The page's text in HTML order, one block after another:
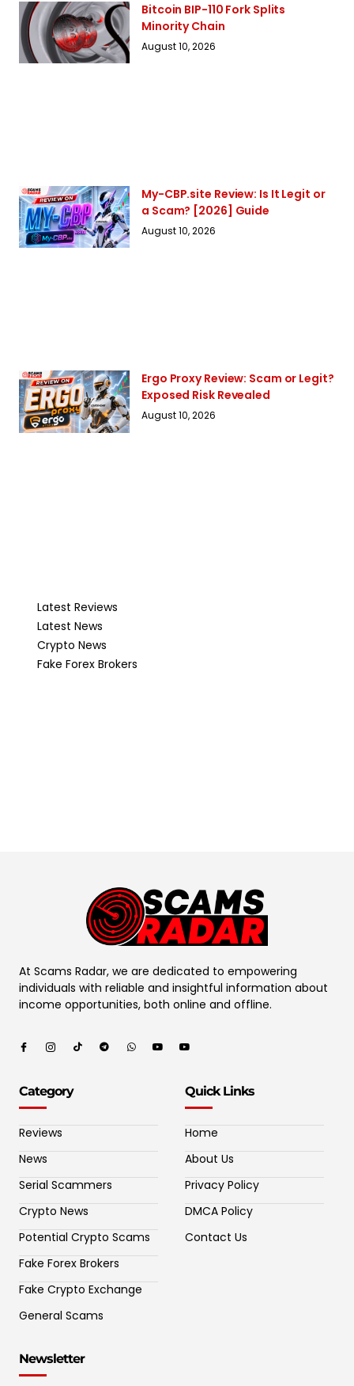
Bitcoin BIP-110 Fork Splits
Minority Chain
August 10, 2026
My-CBP.site Review: Is It Legit or
a Scam? [2026] Guide
August 10, 2026
Ergo Proxy Review: Scam or Legit?
Exposed Risk Revealed
August 10, 2026
Latest Reviews
Latest News
Crypto News
Fake Forex Brokers
At Scams Radar, we are dedicated to empowering
individuals with reliable and insightful information about
income opportunities, both online and offline.
Category
Reviews
News
Serial Scammers
Crypto News
Potential Crypto Scams
Fake Forex Brokers
Fake Crypto Exchange
General Scams
Quick Links
Home
About Us
Privacy Policy
DMCA Policy
Contact Us
Newsletter